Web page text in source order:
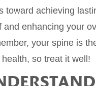
toward achieving
and enhancing your
your spine is
so treat it well!